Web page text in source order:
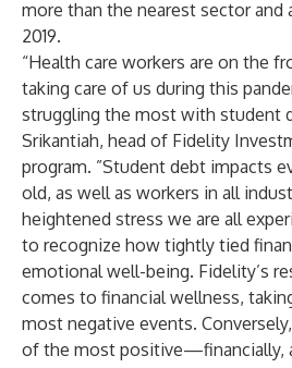
more than the nearest sector and
2019.
“Health care workers are on the
taking care of us during this
struggling the most with student
Srikantiah, head of Fidelity
program. ”Student debt impacts
old, as well as workers in all
heightened stress we are all
to recognize how tightly tied
emotional well-being. Fidelity’s
comes to financial wellness,
most negative events.
of the most positive—financially,